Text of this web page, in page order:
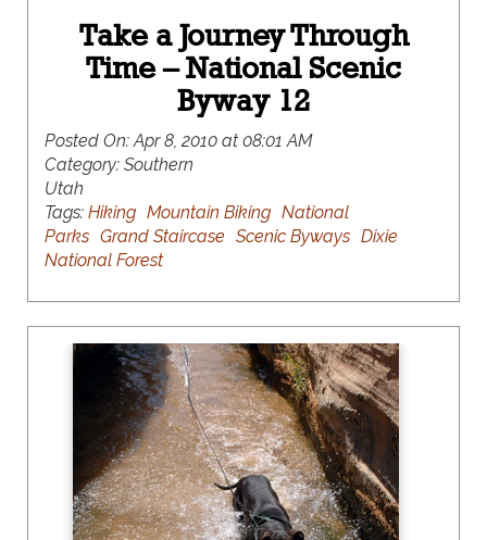
Take a Journey Through
Time – National Scenic
Byway 12
Posted On:Apr 8, 2010 at 08:01 AM
Category: Southern
Utah
Tags: Hiking Mountain Biking National
Parks Grand Staircase Scenic Byways Dixie
National Forest